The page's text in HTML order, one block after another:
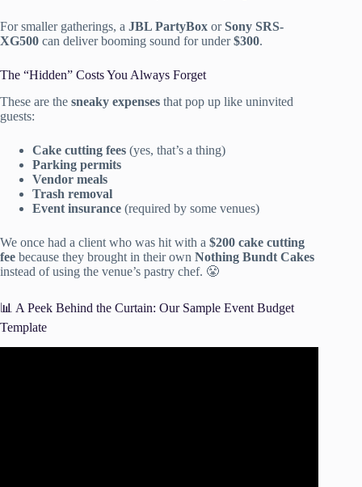
For smaller gatherings, a JBL PartyBox orSony SRS-
XG500 can deliver booming sound for under$300.
The “Hidden” Costs You Always Forget
These are the sneaky expenses that pop up like uninvited
guests:
Cake cutting fees (yes, that’s a thing)
Parking permits
Vendor meals
Trash removal
Event insurance (required by some venues)
We once had a client who was hit with a $200 cake cutting
fee because they brought in their own Nothing Bundt Cakes
instead of using the venue’s pastry chef. 😤
📊 A Peek Behind the Curtain: Our Sample Event Budget
Template